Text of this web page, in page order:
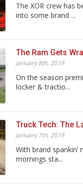
The XOR crew has
into some brand ...
The Ram Gets
January 8th, 2019
On the season
locker & tractio...
Truck Tech: The
January 7th, 2019
With brand
mornings sta...